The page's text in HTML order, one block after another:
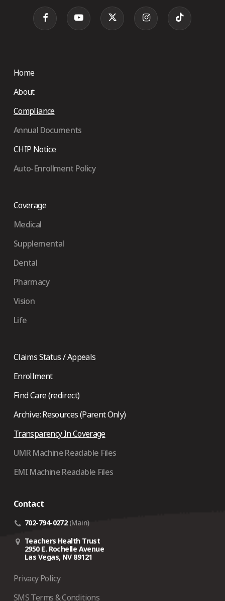
Home
About
Compliance
Annual Documents
CHIP Notice
Auto-Enrollment Policy
Coverage
Medical
Supplemental
Dental
Pharmacy
Vision
Life
Claims Status / Appeals
Enrollment
Find Care (redirect)
Archive: Resources (Parent Only)
Transparency In Coverage
UMR Machine Readable Files
EMI Machine Readable Files
Contact
702-794-0272 (Main)
Teachers Health Trust
2950 E. Rochelle Avenue
Las Vegas, NV 89121
Privacy Policy
SMS Terms & Conditions